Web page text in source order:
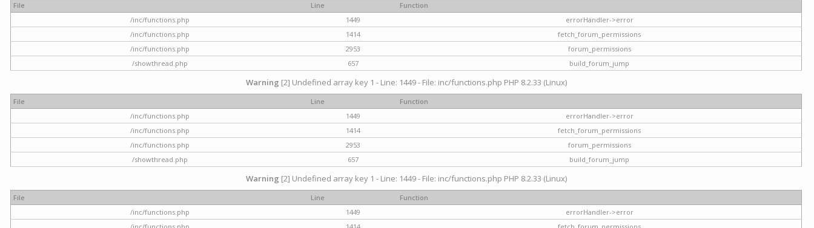
File Line
Function
/inc/functions.php
1449
errorHandler->error
/inc/functions.php
1414
fetch_forum_permissions
/inc/functions.php
2953
forum_permissions
/showthread.php
657 build_forum_jump
Warning [2] Undefined array key 1 - Line: 1449 - File: inc/functions.php PHP 8.2.33 (Linux)
File Line
Function
/inc/functions.php
1449
errorHandler->error
/inc/functions.php
1414
fetch_forum_permissions
/inc/functions.php
2953
forum_permissions
/showthread.php
657 build_forum_jump
Warning [2] Undefined array key 1 - Line: 1449 - File: inc/functions.php PHP 8.2.33 (Linux)
File Line
Function
/inc/functions.php
1449
errorHandler->error